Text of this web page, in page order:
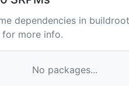
dependencies in
for more info.
No packages...